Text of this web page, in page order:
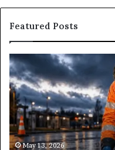
Featured Posts
How
Reliable
Blocked
Drain
Services
Minimise
Disruptions?
May 13, 2026